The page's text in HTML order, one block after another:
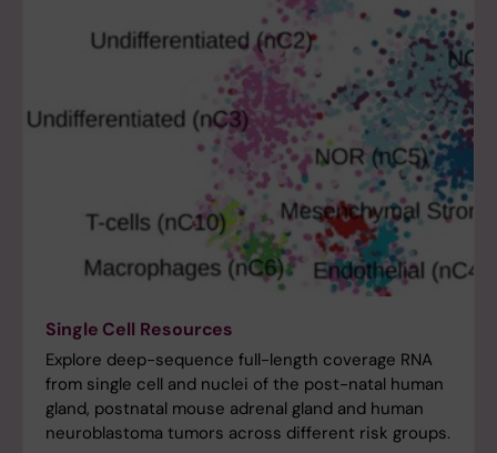
Single Cell Resources
Explore deep-sequence full-length coverage RNA
from single cell and nuclei of the post-natal human
gland, postnatal mouse adrenal gland and human
neuroblastoma tumors across different risk groups.